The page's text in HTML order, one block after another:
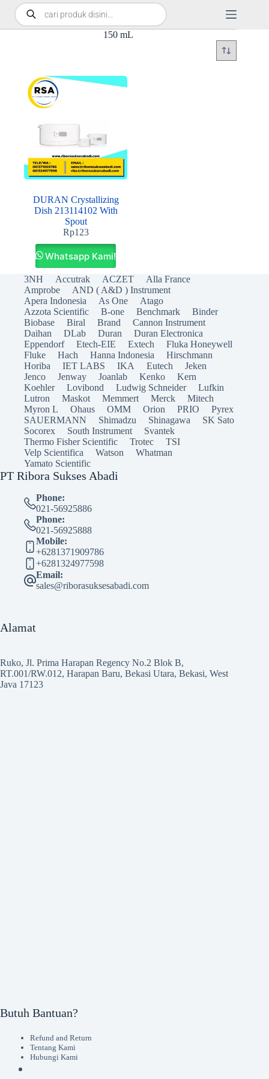
150 mL
DURAN Crystallizing
Dish 213114102 With
Spout
Rp123
Whatsapp Kami!
3NH Accutrak ACZET
Alla France
Amprobe
AND ( A&D ) Instrument
Apera Indonesia
As One
Atago
Azzota Scientific
B-one Benchmark
Binder
Biobase
Biral Brand
Cannon Instrument
Daihan
DLab Duran
Duran Electronica
Eppendorf
Etech-EIE Extech
Fluka Honeywell
Fluke
Hach Hanna Indonesia
Hirschmann
Horiba
IET LABS IKA Eutech
Jeken
Jenco
Jenway Joanlab Kenko
Kern
Koehler
Lovibond Ludwig Schneider
Lufkin
Lutron
Maskot Memmert Merck
Mitech
Myron L
Ohaus OMM Orion PRIO
Pyrex
SAUERMANN
Shimadzu Shinagawa
SK Sato
Socorex
South Instrument
Svantek
Thermo Fisher Scientific
Trotec
TSI
Velp Scientifica
Watson
Whatman
Yamato Scientific
PT Ribora Sukses Abadi
Phone:
021-56925886
Phone:
021-56925888
Mobile:
+6281371909786
+6281324977598
Email:
sales@riborasuksesabadi.com
Alamat
Ruko, Jl. Prima Harapan Regency No.2 Blok B,
RT.001/RW.012, Harapan Baru, Bekasi Utara, Bekasi, West
Java 17123
Butuh Bantuan?
Refund and Return
Tentang Kami
Hubungi Kami